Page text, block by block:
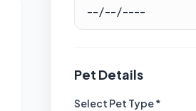
Pet Details
Select Pet Type *